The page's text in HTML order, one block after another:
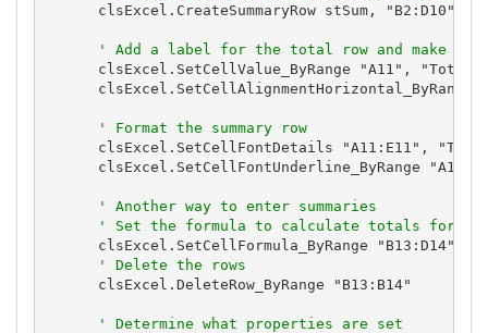
clsExcel.CreateSummaryRow stSum, "B2:D10",
' Add a label for the total row and make it
      clsExcel.SetCellValue_ByRange "A11", "Total"
clsExcel.SetCellAlignmentHorizontal_ByRange
' Format the summary row
clsExcel.SetCellFontDetails "A11:E11",
clsExcel.SetCellFontUnderline_ByRange
' Another way to enter summaries
' Set the formula to calculate totals for the
clsExcel.SetCellFormula_ByRange "B13:D14",
' Delete the rows
      clsExcel.DeleteRow_ByRange "B13:B14"
' Determine what properties are set